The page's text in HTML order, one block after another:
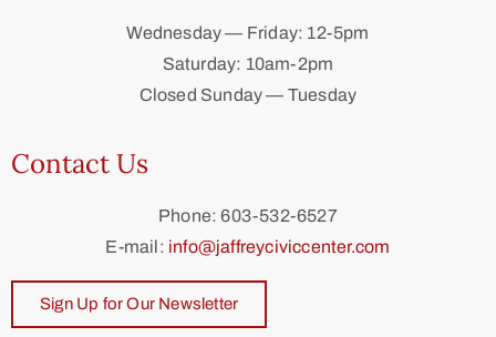
Wednesday — Friday: 12-5pm
Saturday: 10am-2pm
Closed Sunday — Tuesday
Contact Us
Phone: 603-532-6527
E-mail: info@jaffreyciviccenter.com
Sign Up for Our Newsletter